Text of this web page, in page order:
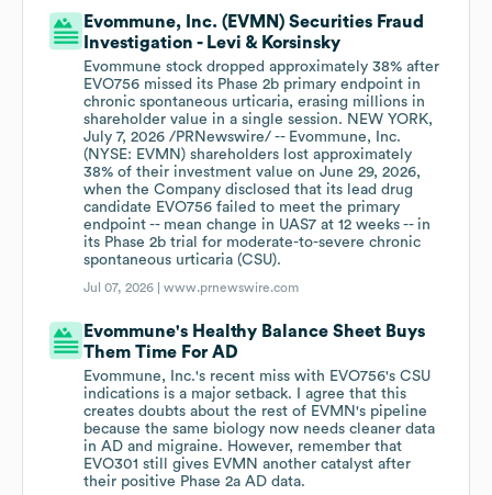
Evommune, Inc. (EVMN) Securities Fraud
Investigation - Levi & Korsinsky
Evommune stock dropped approximately 38% after
EVO756 missed its Phase 2b primary endpoint in
chronic spontaneous urticaria, erasing millions in
shareholder value in a single session. NEW YORK,
July 7, 2026 /PRNewswire/ -- Evommune, Inc.
(NYSE: EVMN) shareholders lost approximately
38% of their investment value on June 29, 2026,
when the Company disclosed that its lead drug
candidate EVO756 failed to meet the primary
endpoint -- mean change in UAS7 at 12 weeks -- in
its Phase 2b trial for moderate-to-severe chronic
spontaneous urticaria (CSU).
Jul 07, 2026 |www.prnewswire.com
Evommune's Healthy Balance Sheet Buys
Them Time For AD
Evommune, Inc.'s recent miss with EVO756's CSU
indications is a major setback. I agree that this
creates doubts about the rest of EVMN's pipeline
because the same biology now needs cleaner data
in AD and migraine. However, remember that
EVO301 still gives EVMN another catalyst after
their positive Phase 2a AD data.